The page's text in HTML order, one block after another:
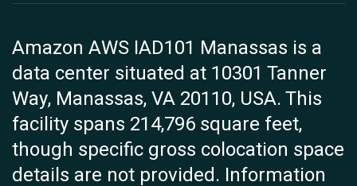
Amazon AWS IAD101 Manassas is a
data center situated at 10301 Tanner
Way, Manassas, VA 20110, USA. This
facility spans 214,796 square feet,
though specific gross colocation space
details are not provided. Information